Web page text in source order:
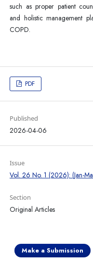
such as proper patient
and holistic management
COPD.
PDF
Published
2026-04-06
Issue
Vol. 26 No. 1 (2026): (Jan-
Section
Original Articles
Make a Submission